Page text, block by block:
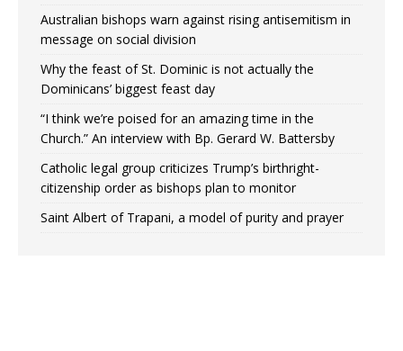
Australian bishops warn against rising antisemitism in
message on social division
Why the feast of St. Dominic is not actually the
Dominicans’ biggest feast day
“I think we’re poised for an amazing time in the
Church.” An interview with Bp. Gerard W. Battersby
Catholic legal group criticizes Trump’s birthright-
citizenship order as bishops plan to monitor
Saint Albert of Trapani, a model of purity and prayer